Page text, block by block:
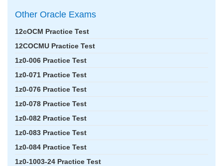
Other Oracle Exams
12cOCM Practice Test
12COCMU Practice Test
1z0-006 Practice Test
1z0-071 Practice Test
1z0-076 Practice Test
1z0-078 Practice Test
1z0-082 Practice Test
1z0-083 Practice Test
1z0-084 Practice Test
1z0-1003-24 Practice Test